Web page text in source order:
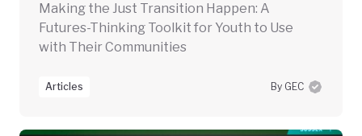
Making the Just Transition Happen: A
Futures-Thinking Toolkit for Youth to Use
with Their Communities
Articles By GEC